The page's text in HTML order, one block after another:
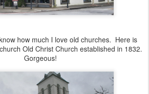
how much I love old churches. Here is
Old Christ Church established in 1832.
Gorgeous!